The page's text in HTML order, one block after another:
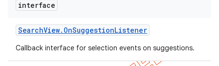
interface
SearchView. OnSuggestionListener
Callback interface for selection events on suggestions.